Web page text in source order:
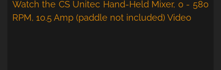
Watch the CS Unitec Hand-Held Mixer, 0 - 580
RPM, 10.5 Amp (paddle not included) Video